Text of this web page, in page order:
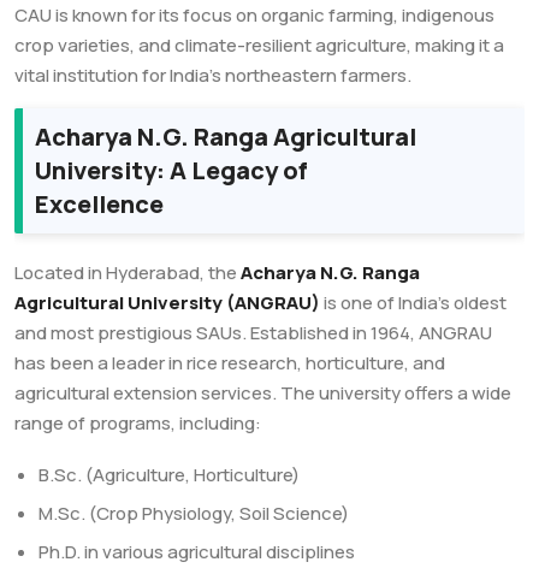
CAU is known for its focus on organic farming, indigenous
crop varieties, and climate-resilient agriculture, making it a
vital institution for India’s northeastern farmers.
Acharya N.G. Ranga Agricultural
University: A Legacy of
Excellence
Located in Hyderabad, theAcharya N.G. Ranga
Agricultural University (ANGRAU) is one of India’s oldest
and most prestigious SAUs. Established in 1964, ANGRAU
has been a leader in rice research, horticulture, and
agricultural extension services. The university offers a wide
range of programs, including:
B.Sc. (Agriculture, Horticulture)
M.Sc. (Crop Physiology, Soil Science)
Ph.D. in various agricultural disciplines